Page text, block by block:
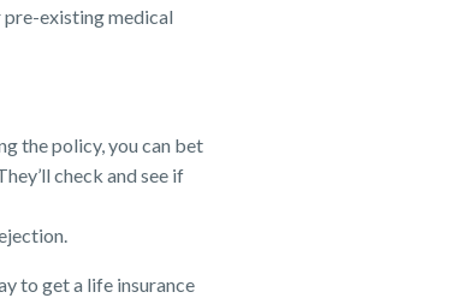
pre-existing medical
the policy, you can bet
check and see if
to get a life insurance